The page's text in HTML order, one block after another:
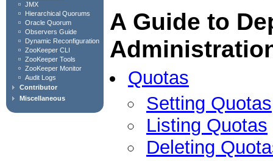
JMX
Hierarchical Quorums
Oracle Quorum
Observers Guide
Dynamic Reconfiguration
ZooKeeper CLI
ZooKeeper Tools
ZooKeeper Monitor
Audit Logs
Contributor
Miscellaneous
A Guide to
Quotas
Setting Quotas
Listing Quotas
Deleting